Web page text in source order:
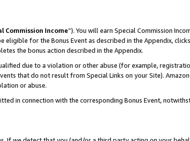
Commission Income”). You will earn Special Commission
eligible for the Bonus Event as described in the Appendix,
the bonus action described in the Appendix.
due to a violation or other abuse (for example,
that do not result from Special Links on your Site).
or abuse.
in connection with the corresponding Bonus Event,